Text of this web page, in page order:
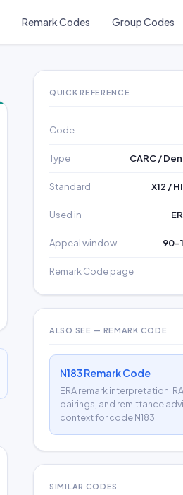
Remark Codes Group Codes
QUICK REFERENCE
Code
Type CARC /
Standard X12 /
Used in
Appeal window
Remark Code page
ALSO SEE — REMARK CODE
N183 Remark Code
ERA remark interpretation,
pairings, and remittance
context for code N183.
SIMILAR CODES